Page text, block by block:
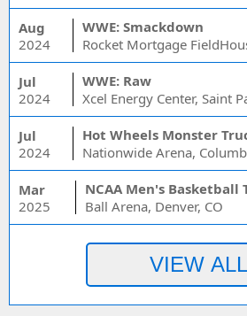
Aug
2024
WWE: Smackdown
Rocket Mortgage
Jul
2024
WWE: Raw
Xcel Energy Center, Saint
Jul
2024
Nationwide Arena,
Mar
2025
Ball Arena, Denver, CO